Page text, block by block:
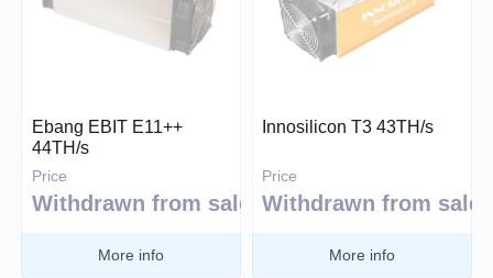
Ebang EBIT E11++
44TH/s
Price
Withdrawn from sale
More info
Innosilicon T3 43TH/s
Price
Withdrawn from sale
More info